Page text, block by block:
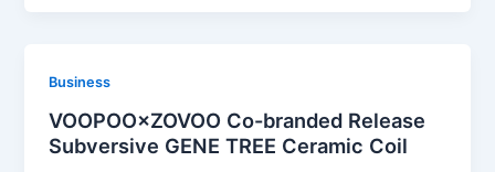
Business
VOOPOO×ZOVOO Co-branded Release
Subversive GENE TREE Ceramic Coil